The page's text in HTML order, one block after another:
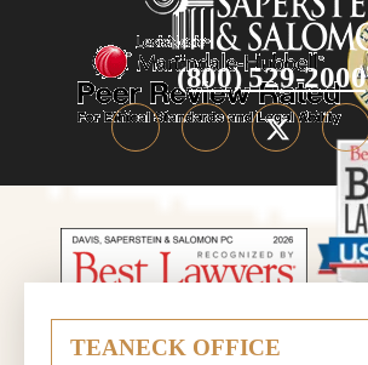
(800) 529-2000